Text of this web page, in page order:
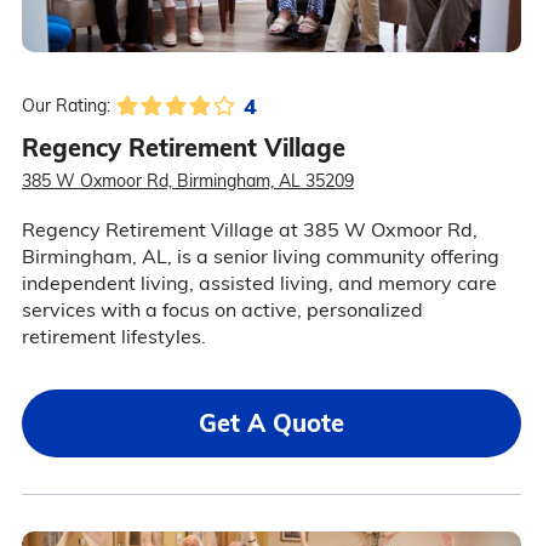
Our Rating: 4
Regency Retirement Village
385 W Oxmoor Rd, Birmingham, AL 35209
Regency Retirement Village at 385 W Oxmoor Rd,
Birmingham, AL, is a senior living community offering
independent living, assisted living, and memory care
services with a focus on active, personalized
retirement lifestyles.
Get A Quote